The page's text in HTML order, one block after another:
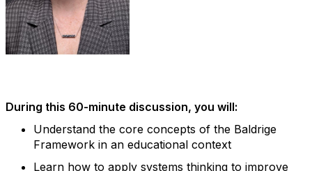
During this 60-minute discussion, you will:
Understand the core concepts of the Baldrige
Framework in an educational context
Learn how to apply systems thinking to improve